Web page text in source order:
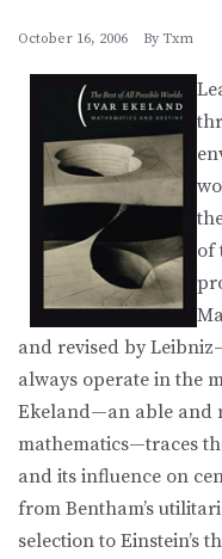
October 16, 2006 By Txm
of
and revised by
always operate in the
Ekeland—an able and
mathematics—traces
and its influence on
from Bentham’s
selection to Einstein’s